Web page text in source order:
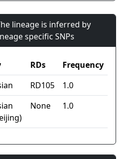
lineage is inferred by
specific SNPs
RDs
Frequency
RD105
1.0
None 1.0